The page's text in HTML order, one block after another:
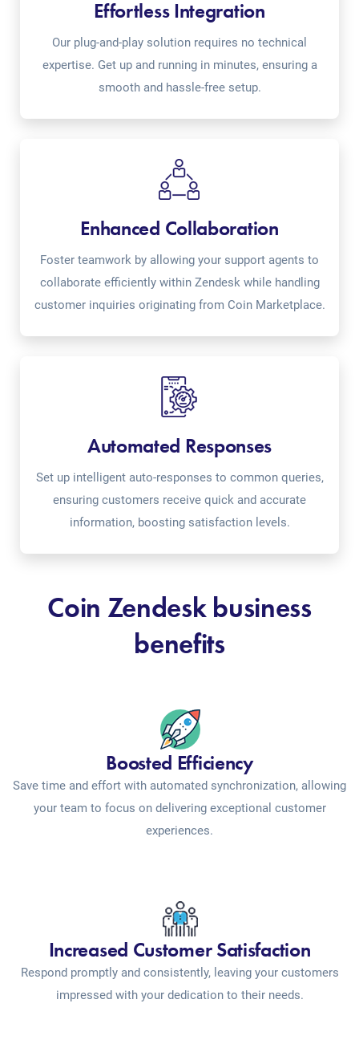
Effortless Integration
Our plug-and-play solution requires no technical
expertise. Get up and running in minutes, ensuring a
smooth and hassle-free setup.
Enhanced Collaboration
Foster teamwork by allowing your support agents to
collaborate efficiently within Zendesk while handling
customer inquiries originating from Coin Marketplace.
Automated Responses
Set up intelligent auto-responses to common queries,
ensuring customers receive quick and accurate
information, boosting satisfaction levels.
Coin Zendesk business
benefits
Boosted Efficiency
Save time and effort with automated synchronization, allowing
your team to focus on delivering exceptional customer
experiences.
Increased Customer Satisfaction
Respond promptly and consistently, leaving your customers
impressed with your dedication to their needs.